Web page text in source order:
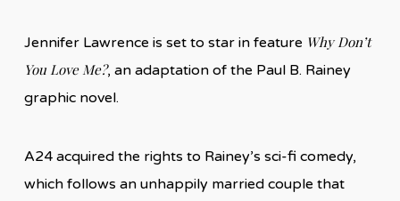
Jennifer Lawrence is set to star in feature Why Don’t
You Love Me?, an adaptation of the Paul B. Rainey
graphic novel.
A24 acquired the rights to Rainey’s sci-fi comedy,
which follows an unhappily married couple that